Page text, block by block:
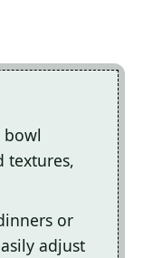
bowl
textures,
or
adjust